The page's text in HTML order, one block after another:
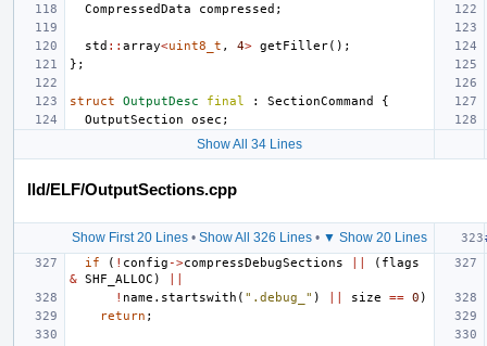
CompressedData
compressed ;
std :: array<uint8_t , 4> getFiller();
};
struct OutputDesc final : SectionCommand
{
OutputSection
osec ;
Show All 34 Lines
lld/ELF/OutputSections.cpp
Show First 20 Lines• Show All 326 Lines• ▼ Show 20 Lines
if
( ! config ->compressDebugSections ( flags
& SHF_ALLOC )
! name . startswith ( ".debug_" ) size == 0 )
return ;